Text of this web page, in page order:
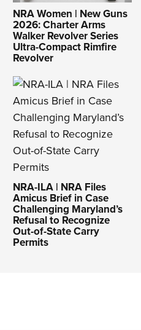
NRA Women | New Guns
2026: Charter Arms
Walker Revolver Series
Ultra-Compact Rimfire
Revolver
NRA-ILA | NRA Files
Amicus Brief in Case
Challenging Maryland’s
Refusal to Recognize
Out-of-State Carry
Permits